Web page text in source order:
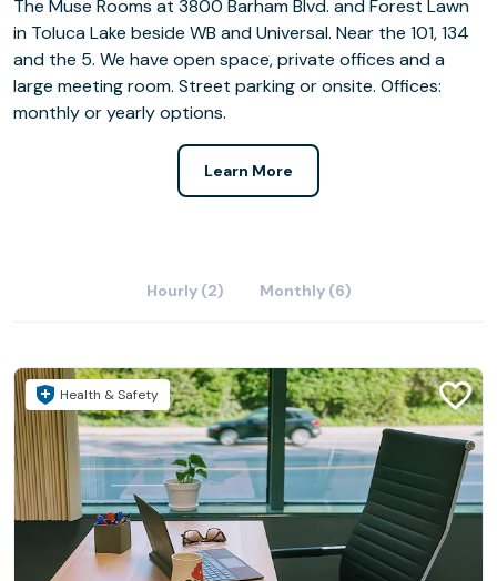
The Muse Rooms at 3800 Barham Blvd. and Forest Lawn
in Toluca Lake beside WB and Universal. Near the 101, 134
and the 5. We have open space, private offices and a
large meeting room. Street parking or onsite. Offices:
monthly or yearly options.
Learn More
Hourly (2) Monthly (6)
Health & Safety